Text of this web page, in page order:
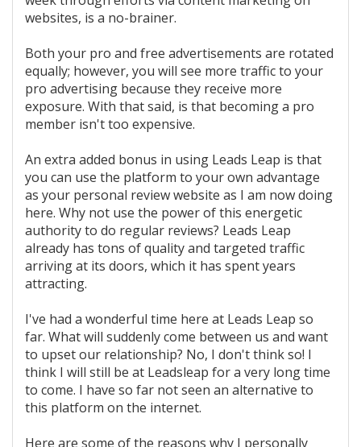
websites, is a no-brainer.
Both your pro and free advertisements are rotated
equally; however, you will see more traffic to your
pro advertising because they receive more
exposure. With that said, is that becoming a pro
member isn't too expensive.
An extra added bonus in using Leads Leap is that
you can use the platform to your own advantage
as your personal review website as I am now doing
here. Why not use the power of this energetic
authority to do regular reviews? Leads Leap
already has tons of quality and targeted traffic
arriving at its doors, which it has spent years
attracting.
I've had a wonderful time here at Leads Leap so
far. What will suddenly come between us and want
to upset our relationship? No, I don't think so! I
think I will still be at Leadsleap for a very long time
to come. I have so far not seen an alternative to
this platform on the internet.
Here are some of the reasons why I personally